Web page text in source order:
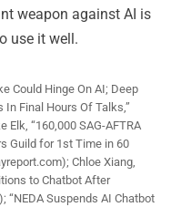
weapon against AI is
use it well.
Could Hinge On AI; Deep
Final Hours Of Talks,”
Elk, “160,000 SAG-AFTRA
Guild for 1st Time in 60
Chloe Xiang,
to Chatbot After
“NEDA Suspends AI Chatbot